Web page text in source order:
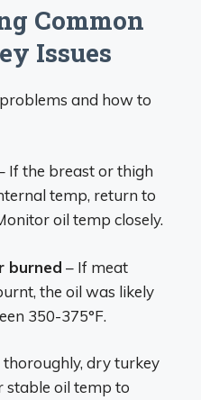
Common
Issues
and how to
If the breast or thigh
temp, return to
oil temp closely.
burned – If meat
the oil was likely
350-375°F.
dry turkey
oil temp to